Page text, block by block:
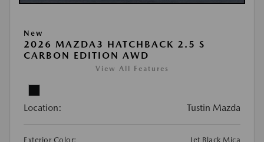
New
2026 MAZDA3 HATCHBACK 2.5 S
CARBON EDITION AWD
View All Features
Location: Tustin Mazda
Exterior Color:
Jet Black Mica